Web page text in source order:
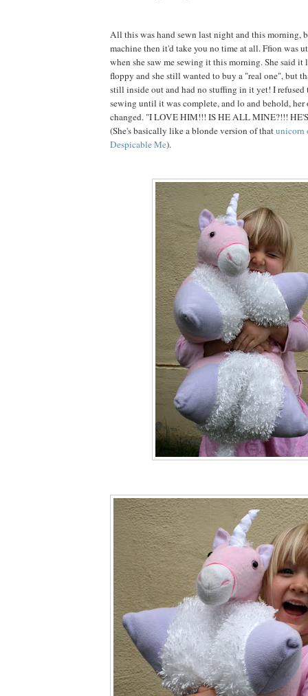
All this was hand sewn last night and this morning,
machine then it'd take you no time at all. Ffion was
when she saw me sewing it this morning. She said
floppy and she still wanted to buy a "real one", but
still inside out and had no stuffing in it yet! I refused
sewing until it was complete, and lo and behold,
changed. "I LOVE HIM!!! IS HE ALL MINE?!!!
(She's basically like a blonde version of thatunicorn
Despicable Me).